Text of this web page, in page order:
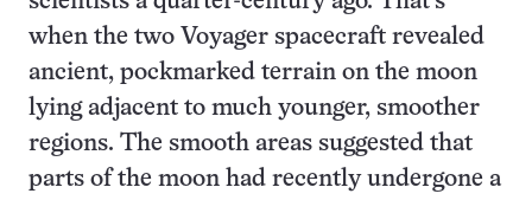
when the two Voyager spacecraft revealed
ancient, pockmarked terrain on the moon
lying adjacent to much younger, smoother
regions. The smooth areas suggested that
parts of the moon had recently undergone a